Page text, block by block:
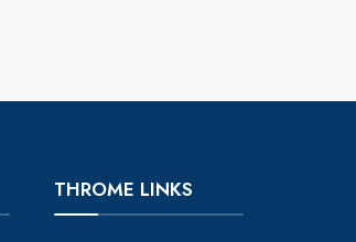
THROME LINKS